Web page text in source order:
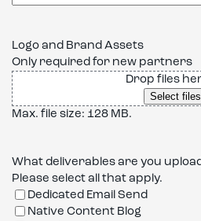
Logo and Brand Assets
Only required for new partners
Drop files
Select files
Max. file size: 128 MB.
What deliverables are you
Please select all that apply.
Dedicated Email Send
Native Content Blog